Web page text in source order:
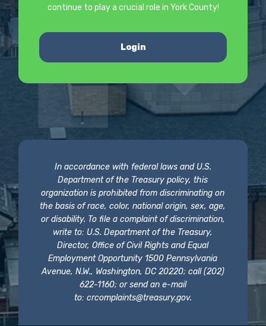
continue to play a crucial role in York County!
Login
In accordance with federal laws and U.S.
Department of the Treasury policy, this
organization is prohibited from discriminating on
the basis of race, color, national origin, sex, age,
or disability. To file a complaint of discrimination,
write to: U.S. Department of the Treasury,
Director, Office of Civil Rights and Equal
Employment Opportunity 1500 Pennsylvania
Avenue, N.W., Washington, DC 20220; call (202)
622-1160; or send an e-mail
to: crcomplaints@treasury.gov.